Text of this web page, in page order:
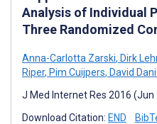
Analysis of Individual
Three Randomized
Anna-Carlotta Zarski, Dirk
Riper, Pim Cuijpers, David
J Med Internet Res 2016 (Jun
Download Citation: END